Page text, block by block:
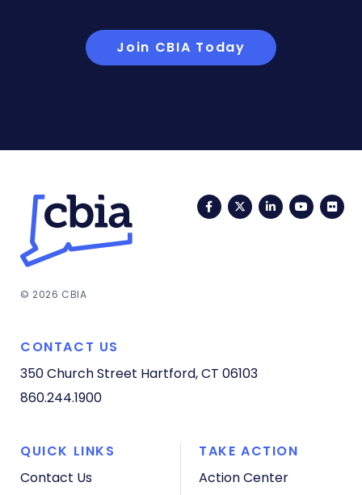
Join CBIA Today
FacebookTwitterLinkedIn
© 2026 CBIA
CONTACT US
350 Church Street Hartford, CT 06103
860.244.1900
QUICK LINKS
Contact Us
TAKE ACTION
Action Center